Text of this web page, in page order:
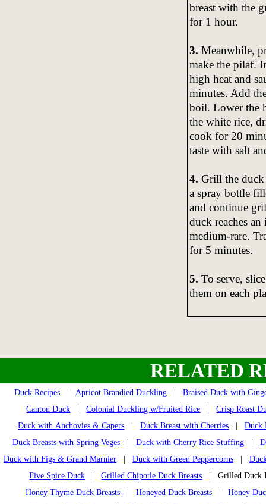
breast with the
for 1 hour.
3. Meanwhile,
make the pilaf.
high heat and
minutes. Add
boil. Lower the
the white rice,
cook for 20
taste with salt
4. Grill the duck
a spray bottle
and continue
duck reaches
medium-rare.
for 5 minutes.
5. To serve,
them on each
RELATED
Duck Recipes |Apricot Brandied Duckling |Braised Duck with
Canton Duck |Colonial Duckling w/Fruited Rice |Crisp Roast
Duck with Anchovies & Capers |Duck Breast with Cherries |Duck
Duck Breasts with Spring Veges |Duck with Cherry Rice Stuffing |
Duck with Figs & Grand Marnier
Duck with Green Peppercorns
Five Spice Duck |Grilled Chipotle Duck Breasts | Grilled Duck
Honey Thyme Duck Breasts |Honeyed Duck Breasts |Honey